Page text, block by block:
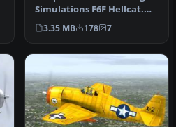
Simulations F6F Hellcat.
These textures
represent…
3.35 MB 178 7